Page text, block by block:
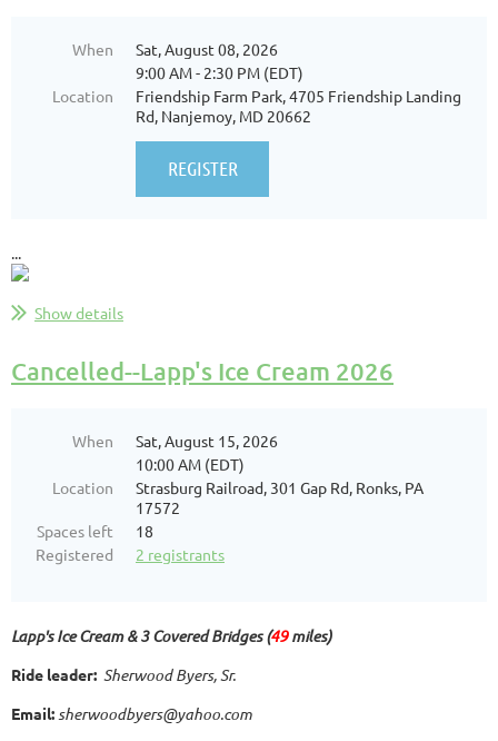
When
Sat, August 08, 2026
9:00 AM - 2:30 PM (EDT)
Location
Friendship Farm Park, 4705 Friendship Landing
Rd, Nanjemoy, MD 20662
...
Show details
Cancelled--Lapp's Ice Cream 2026
When
Sat, August 15, 2026
10:00 AM (EDT)
Location
Strasburg Railroad, 301 Gap Rd, Ronks, PA
17572
Spaces left
18
Registered
2 registrants
Lapp's Ice Cream & 3 Covered Bridges (49miles)
Ride leader: Sherwood Byers, Sr.
Email:sherwoodbyers@yahoo.com